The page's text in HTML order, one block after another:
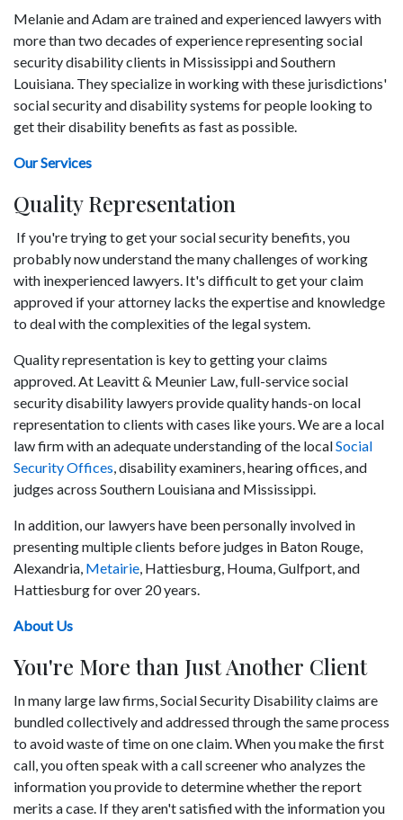
Melanie and Adam are trained and experienced lawyers with
more than two decades of experience representing social
security disability clients in Mississippi and Southern
Louisiana. They specialize in working with these jurisdictions'
social security and disability systems for people looking to
get their disability benefits as fast as possible.
Our Services
Quality Representation
If you're trying to get your social security benefits, you
probably now understand the many challenges of working
with inexperienced lawyers. It's difficult to get your claim
approved if your attorney lacks the expertise and knowledge
to deal with the complexities of the legal system.
Quality representation is key to getting your claims
approved. At Leavitt & Meunier Law, full-service social
security disability lawyers provide quality hands-on local
representation to clients with cases like yours. We are a local
law firm with an adequate understanding of the localSocial
Security Offices, disability examiners, hearing offices, and
judges across Southern Louisiana and Mississippi.
In addition, our lawyers have been personally involved in
presenting multiple clients before judges in Baton Rouge,
Alexandria, Metairie, Hattiesburg, Houma, Gulfport, and
Hattiesburg for over 20 years.
About Us
You're More than Just Another Client
In many large law firms, Social Security Disability claims are
bundled collectively and addressed through the same process
to avoid waste of time on one claim. When you make the first
call, you often speak with a call screener who analyzes the
information you provide to determine whether the report
merits a case. If they aren't satisfied with the information you